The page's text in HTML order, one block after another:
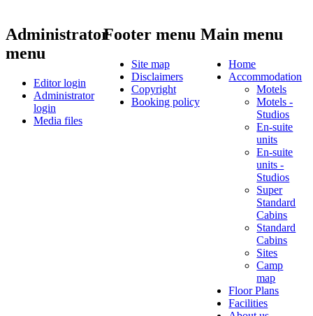
Administrator
menu
Editor login
Administrator
login
Media files
Footer menu
Site map
Disclaimers
Copyright
Booking policy
Main menu
Home
Accommodation
Motels
Motels -
Studios
En-suite
units
En-suite
units -
Studios
Super
Standard
Cabins
Standard
Cabins
Sites
Camp
map
Floor Plans
Facilities